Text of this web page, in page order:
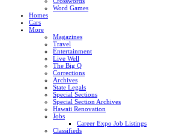
Word Games
Homes
Cars
More
Magazines
Travel
Entertainment
Live Well
The Big Q
Corrections
Archives
State Legals
Special Sections
Special Section Archives
Hawaii Renovation
Jobs
Career Expo Job Listings
Classifieds